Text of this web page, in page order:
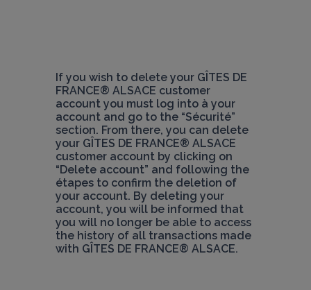
If you wish to delete your GÎTES DE
FRANCE® ALSACE customer
account you must log into à your
account and go to the “Sécurité”
section. From there, you can delete
your GÎTES DE FRANCE® ALSACE
customer account by clicking on
“Delete account” and following the
étapes to confirm the deletion of
your account. By deleting your
account, you will be informed that
you will no longer be able to access
the history of all transactions made
with GÎTES DE FRANCE® ALSACE.